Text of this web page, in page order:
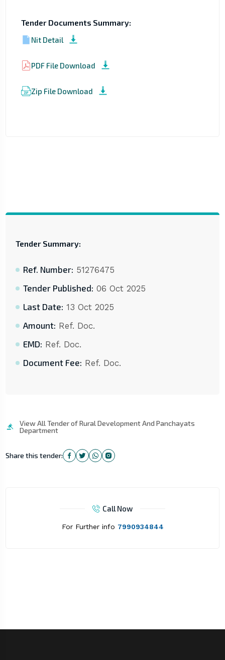
Tender Documents Summary:
Nit Detail
PDF File Download
Zip File Download
Tender Summary:
Ref. Number: 51276475
Tender Published: 06 Oct 2025
Last Date: 13 Oct 2025
Amount: Ref. Doc.
EMD: Ref. Doc.
Document Fee: Ref. Doc.
View All Tender of Rural Development And Panchayats
Department
Share this tender:
Call Now
For Further info 7990934844